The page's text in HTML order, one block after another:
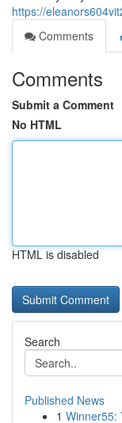
https://
Comments
Comments
Submit a Comment
No HTML
HTML is disabled
Search
Published News
1 Winner55: